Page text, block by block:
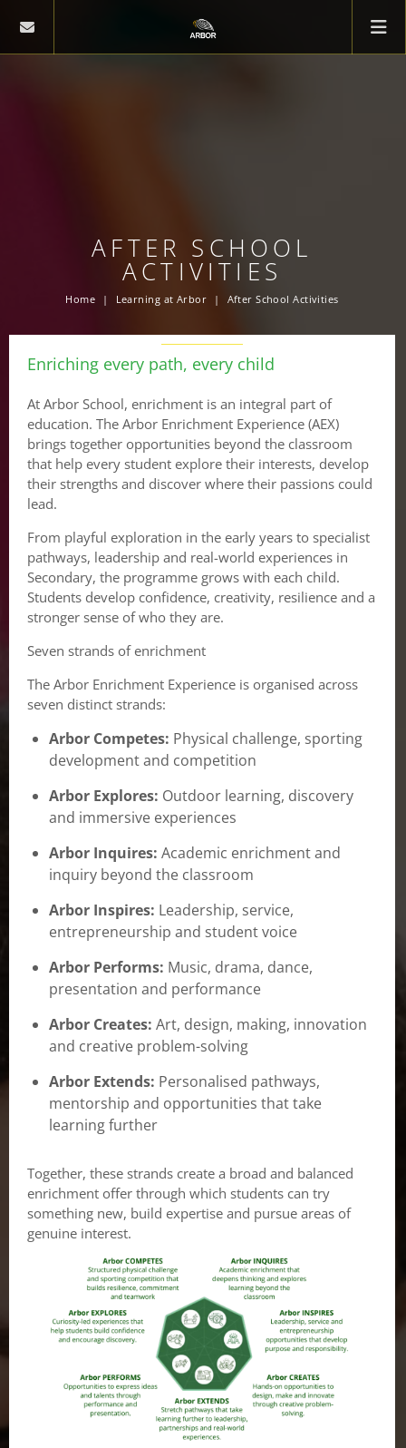
AFTER SCHOOL
ACTIVITIES
Home Learning at Arbor After School Activities
Enriching every path, every child
At Arbor School, enrichment is an integral part of
education. The Arbor Enrichment Experience (AEX)
brings together opportunities beyond the classroom
that help every student explore their interests, develop
their strengths and discover where their passions could
lead.
From playful exploration in the early years to specialist
pathways, leadership and real-world experiences in
Secondary, the programme grows with each child.
Students develop confidence, creativity, resilience and a
stronger sense of who they are.
Seven strands of enrichment
The Arbor Enrichment Experience is organised across
seven distinct strands:
Arbor Competes: Physical challenge, sporting
development and competition
Arbor Explores: Outdoor learning, discovery
and immersive experiences
Arbor Inquires: Academic enrichment and
inquiry beyond the classroom
Arbor Inspires: Leadership, service,
entrepreneurship and student voice
Arbor Performs: Music, drama, dance,
presentation and performance
Arbor Creates: Art, design, making, innovation
and creative problem-solving
Arbor Extends: Personalised pathways,
mentorship and opportunities that take
learning further
Together, these strands create a broad and balanced
enrichment offer through which students can try
something new, build expertise and pursue areas of
genuine interest.